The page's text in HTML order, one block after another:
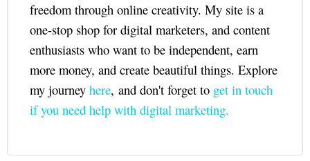
freedom through online creativity. My site is a
one-stop shop for digital marketers, and content
enthusiasts who want to be independent, earn
more money, and create beautiful things. Explore
my journey here, and don't forget to get in touch
if you need help with digital marketing.